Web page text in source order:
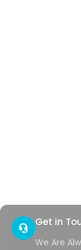
Get in
We Are